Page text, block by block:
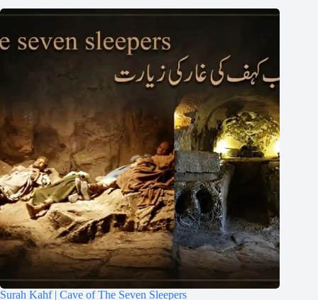
Surah Kahf | Cave of The Seven Sleepers